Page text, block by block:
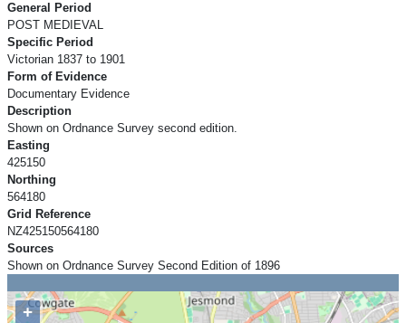
General Period
POST MEDIEVAL
Specific Period
Victorian 1837 to 1901
Form of Evidence
Documentary Evidence
Description
Shown on Ordnance Survey second edition.
Easting
425150
Northing
564180
Grid Reference
NZ425150564180
Sources
Shown on Ordnance Survey Second Edition of 1896
+